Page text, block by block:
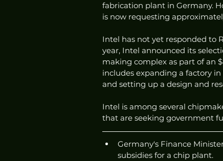
fabrication plant in Germany.
is now requesting
Intel has not yet responded to
year, Intel announced its
making complex as part of an
includes expanding a factory
and setting up a design and
Intel is among several
that are seeking government
Germany's Finance
subsidies for a chip plant.